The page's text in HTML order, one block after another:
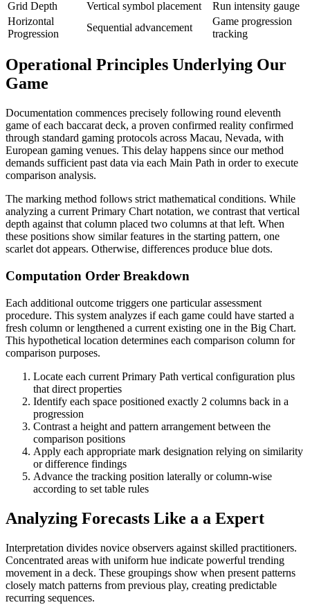
Grid Depth Vertical symbol placement
Run intensity gauge
Horizontal
Progression
Sequential advancement
Game progression
tracking
Operational Principles Underlying Our
Game
Documentation commences precisely following round eleventh
game of each baccarat deck, a proven confirmed reality confirmed
through standard gaming protocols across Macau, Nevada, with
European gaming venues. This delay happens since our method
demands sufficient past data via each Main Path in order to execute
comparison analysis.
The marking method follows strict mathematical conditions. While
analyzing a current Primary Chart notation, we contrast that vertical
depth against that column placed two columns at that left. When
these positions show similar features in the starting pattern, one
scarlet dot appears. Otherwise, differences produce blue dots.
Computation Order Breakdown
Each additional outcome triggers one particular assessment
procedure. This system analyzes if each game could have started a
fresh column or lengthened a current existing one in the Big Chart.
This hypothetical location determines each comparison column for
comparison purposes.
Locate each current Primary Path vertical configuration plus
that direct properties
Identify each space positioned exactly 2 columns back in a
progression
Contrast a height and pattern arrangement between the
comparison positions
Apply each appropriate mark designation relying on similarity
or difference findings
Advance the tracking position laterally or column-wise
according to set table rules
Analyzing Forecasts Like a a Expert
Interpretation divides novice observers against skilled practitioners.
Concentrated areas with uniform hue indicate powerful trending
movement in a deck. These groupings show when present patterns
closely match patterns from previous play, creating predictable
recurring sequences.